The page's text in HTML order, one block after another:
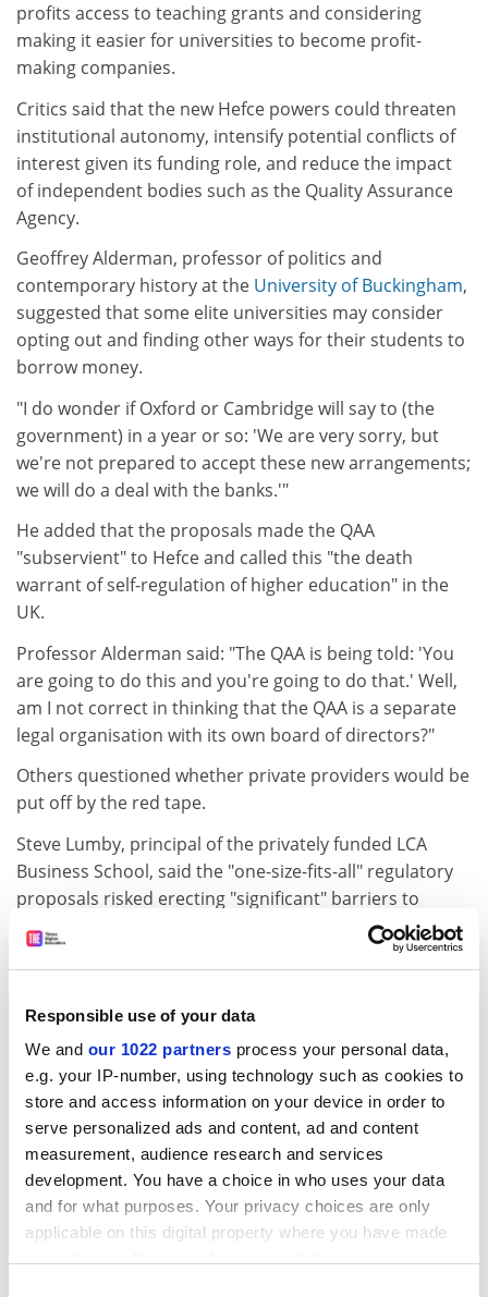
Responsible use of your data
We and our 1022 partners process your personal data,
e.g. your IP-number, using technology such as cookies to
store and access information on your device in order to
serve personalized ads and content, ad and content
measurement, audience research and services
development. You have a choice in who uses your data
and for what purposes. Your privacy choices are only
applicable on this digital property where you have made
profits access to teaching grants and considering
making it easier for universities to become profit-
making companies.
Critics said that the new Hefce powers could threaten
institutional autonomy, intensify potential conflicts of
interest given its funding role, and reduce the impact
of independent bodies such as the Quality Assurance
Agency.
Geoffrey Alderman, professor of politics and
contemporary history at the University of Buckingham,
suggested that some elite universities may consider
opting out and finding other ways for their students to
borrow money.
"I do wonder if Oxford or Cambridge will say to (the
government) in a year or so: 'We are very sorry, but
we're not prepared to accept these new arrangements;
we will do a deal with the banks.'"
He added that the proposals made the QAA
"subservient" to Hefce and called this "the death
warrant of self-regulation of higher education" in the
UK.
Professor Alderman said: "The QAA is being told: 'You
are going to do this and you're going to do that.' Well,
am I not correct in thinking that the QAA is a separate
legal organisation with its own board of directors?"
Others questioned whether private providers would be
put off by the red tape.
Steve Lumby, principal of the privately funded LCA
Business School, said the "one-size-fits-all" regulatory
proposals risked erecting "significant" barriers to
smaller institutions that may want only limited access
to student loans.